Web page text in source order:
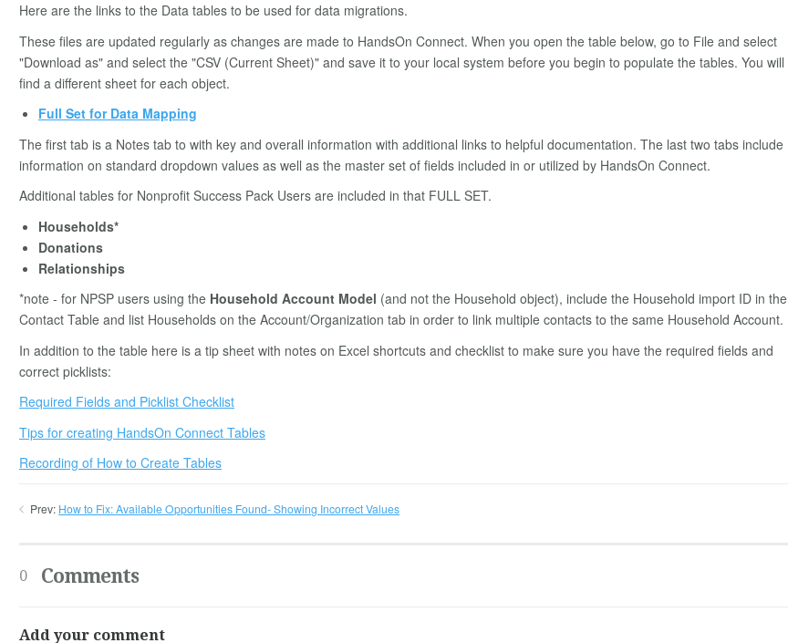
Here are the links to the Data tables to be used for data migrations.
These files are updated regularly as changes are made to HandsOn Connect. When you open the table below, go to File and select
"Download as" and select the "CSV (Current Sheet)" and save it to your local system before you begin to populate the tables. You will
find a different sheet for each object.
Full Set for Data Mapping
The first tab is a Notes tab to with key and overall information with additional links to helpful documentation. The last two tabs include
information on standard dropdown values as well as the master set of fields included in or utilized by HandsOn Connect.
Additional tables for Nonprofit Success Pack Users are included in that FULL SET.
Households*
Donations
Relationships
*note - for NPSP users using the Household Account Model (and not the Household object), include the Household import ID in the
Contact Table and list Households on the Account/Organization tab in order to link multiple contacts to the same Household Account.
In addition to the table here is a tip sheet with notes on Excel shortcuts and checklist to make sure you have the required fields and
correct picklists:
Required Fields and Picklist Checklist
Tips for creating HandsOn Connect Tables
Recording of How to Create Tables
Prev: How to Fix: Available Opportunities Found- Showing Incorrect Values
0 Comments
Add your comment